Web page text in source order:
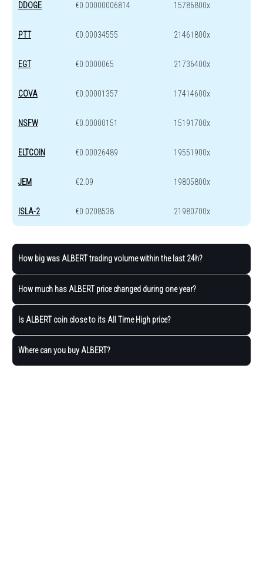
DDOGE €0.00000006814 15786800x
PTT €0.00034555 21461800x
EGT €0.0000065 21736400x
COVA €0.00001357 17414600x
NSFW €0.00000151 15191700x
ELTCOIN €0.00026489 19551900x
JEM €2.09 19805800x
ISLA-2 €0.0208538 21980700x
How big was ALBERT trading volume within the last 24h?
How much has ALBERT price changed during one year?
Is ALBERT coin close to its All Time High price?
Where can you buy ALBERT?